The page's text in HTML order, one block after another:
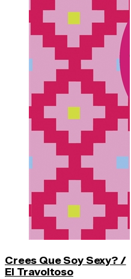
Crees Que Soy Sexy? /
El Travoltoso